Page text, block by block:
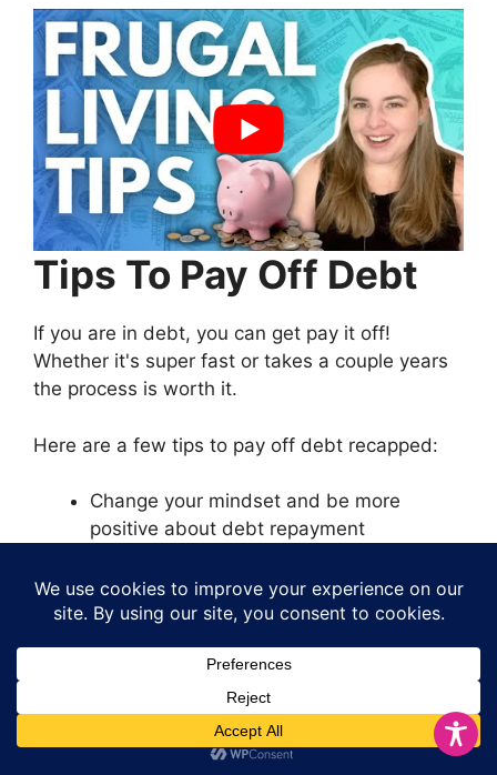
Tips To Pay Off Debt
If you are in debt, you can get pay it off!
Whether it's super fast or takes a couple years
the process is worth it.
Here are a few tips to pay off debt recapped:
Change your mindset and be more
positive about debt repayment
you're spending
Create a budget and stick to it
Negotiate lower interest rates on your
Send larger payments each month to high